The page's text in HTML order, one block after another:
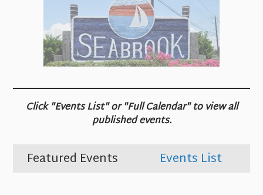
Click "Events List" or "Full Calendar" to view all
published events.
Featured Events Events List